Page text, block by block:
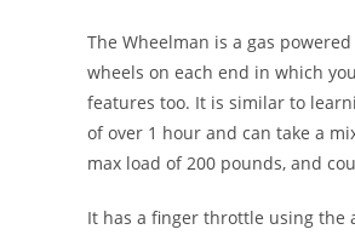
The Wheelman is a gas
wheels on each end in which
features too. It is similar to
of over 1 hour and can take a
max load of 200 pounds, and
It has a finger throttle using the